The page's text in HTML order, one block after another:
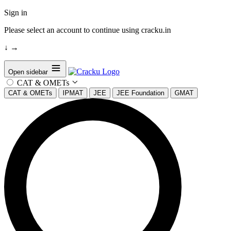
Sign in
Please select an account to continue using cracku.in
↓ →
Open sidebar
CAT & OMETs
CAT & OMETs IPMAT JEE JEE Foundation GMAT